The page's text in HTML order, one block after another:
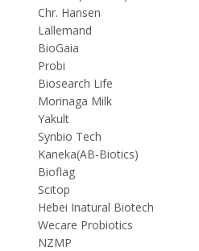
Chr. Hansen
Lallemand
BioGaia
Probi
Biosearch Life
Morinaga Milk
Yakult
Synbio Tech
Kaneka(AB-Biotics)
Bioflag
Scitop
Hebei Inatural Biotech
Wecare Probiotics
NZMP